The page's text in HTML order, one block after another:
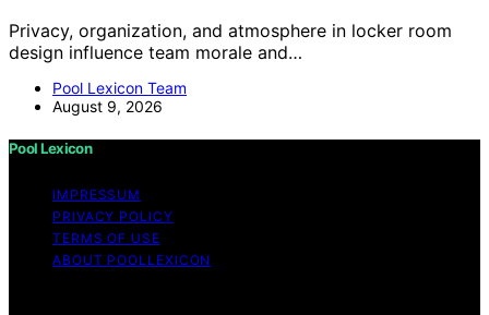
Privacy, organization, and atmosphere in locker room
design influence team morale and…
Pool Lexicon Team
August 9, 2026
Pool Lexicon
IMPRESSUM
PRIVACY POLICY
TERMS OF USE
ABOUT POOLLEXICON